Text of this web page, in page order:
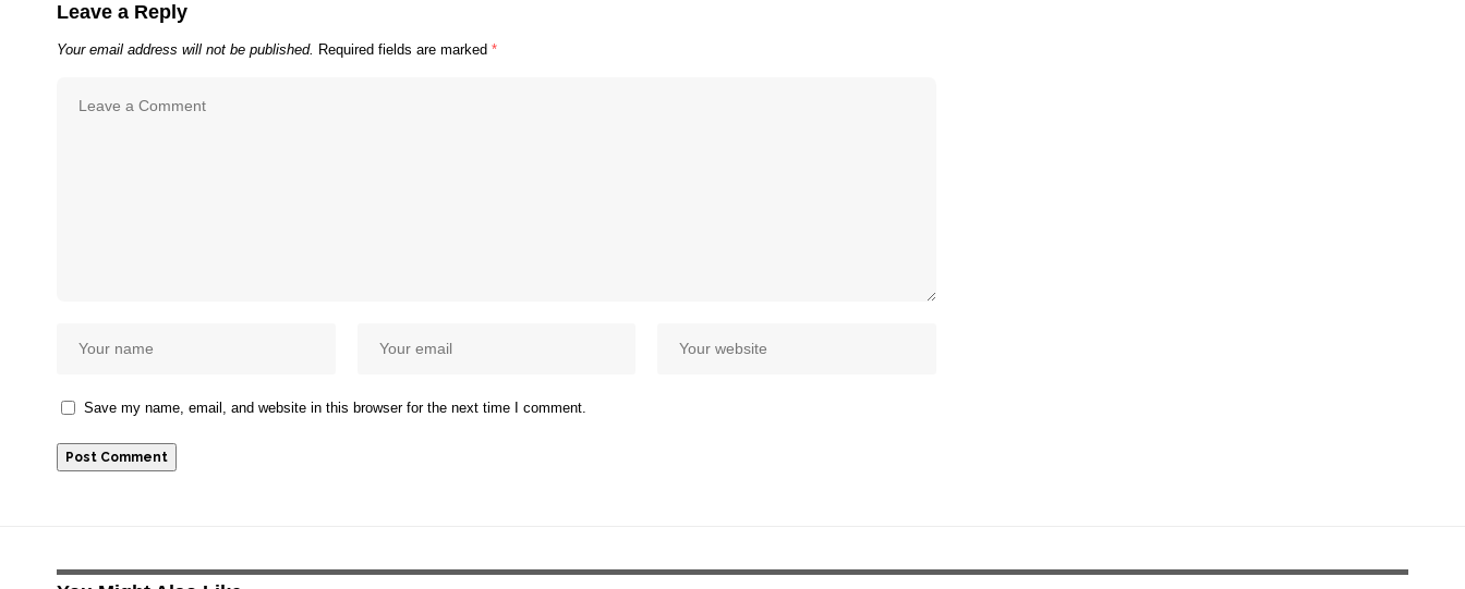
Leave a Reply
Your email address will not be published. Required fields are marked *
Save my name, email, and website in this browser for the next time I comment.